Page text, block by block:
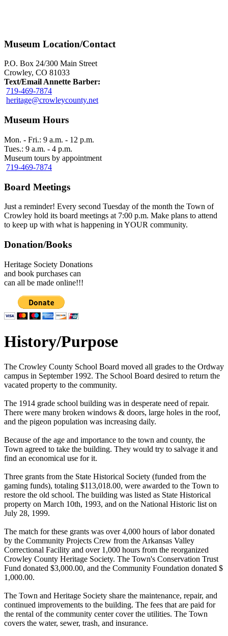
Museum Location/Contact
P.O. Box 24/300 Main Street
Crowley, CO 81033
Text/Email Annette Barber:
719-469-7874
heritage@crowleycounty.net
Museum Hours
Mon. - Fri.: 9 a.m. - 12 p.m.
Tues.: 9 a.m. - 4 p.m.
Museum tours by appointment
719-469-7874
Board Meetings
Just a reminder! Every second Tuesday of the month the Town of
Crowley hold its board meetings at 7:00 p.m. Make plans to attend
to keep up with what is happening in YOUR community.
Donation/Books
Heritage Society Donations
and book purchases can
can all be made online!!!
History/Purpose
The Crowley County School Board moved all grades to the Ordway
campus in September 1992. The School Board desired to return the
vacated property to the community.
The 1914 grade school building was in desperate need of repair.
There were many broken windows & doors, large holes in the roof,
and the pigeon population was increasing daily.
Because of the age and importance to the town and county, the
Town agreed to take the building. They would try to salvage it and
find an economical use for it.
Three grants from the State Historical Society (funded from the
gaming funds), totaling $113,018.00, were awarded to the Town to
restore the old school. The building was listed as State Historical
property on March 10th, 1993, and on the National Historic list on
July 28, 1999.
The match for these grants was over 4,000 hours of labor donated
by the Community Projects Crew from the Arkansas Valley
Correctional Facility and over 1,000 hours from the reorganized
Crowley County Heritage Society. The Town's Conservation Trust
Fund donated $3,000.00, and the Community Foundation donated $
1,000.00.
The Town and Heritage Society share the maintenance, repair, and
continued improvements to the building. The fees that are paid for
the rental of the community center cover the utilities. The Town
covers the water, sewer, trash, and insurance.